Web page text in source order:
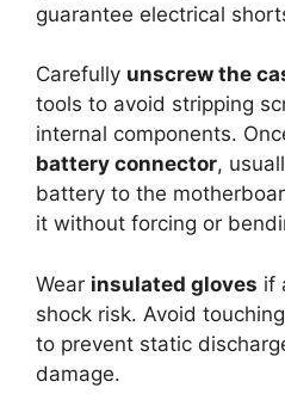
guarantee electrical
Carefully unscrew the
tools to avoid stripping
internal components.
battery connector,
battery to the
it without forcing or
Wear insulated gloves if
shock risk. Avoid
to prevent static
damage.